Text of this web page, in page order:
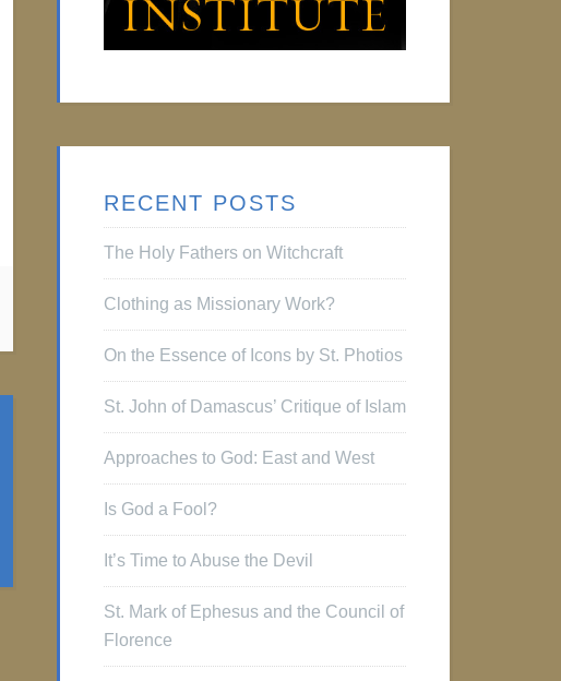
RECENT POSTS
The Holy Fathers on Witchcraft
Clothing as Missionary Work?
On the Essence of Icons by St. Photios
St. John of Damascus’ Critique of Islam
Approaches to God: East and West
Is God a Fool?
It’s Time to Abuse the Devil
St. Mark of Ephesus and the Council of
Florence